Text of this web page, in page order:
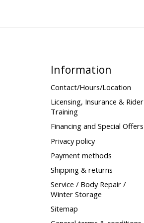
Information
Contact/Hours/Location
Licensing, Insurance & Rider
Training
Financing and Special Offers
Privacy policy
Payment methods
Shipping & returns
Service / Body Repair /
Winter Storage
Sitemap